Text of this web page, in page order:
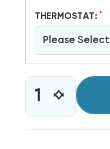
THERMOSTAT: *
Please
STOCK:INCREASE
QUANTITY
OF
4
DECREASE
QUANTITY
4